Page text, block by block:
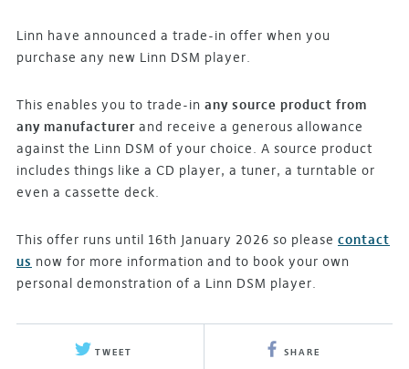
Linn have announced a trade-in offer when you
purchase any new Linn DSM player.
This enables you to trade-in any source product from
any manufacturer and receive a generous allowance
against the Linn DSM of your choice. A source product
includes things like a CD player, a tuner, a turntable or
even a cassette deck.
This offer runs until 16th January 2026 so please contact
us now for more information and to book your own
personal demonstration of a Linn DSM player.
TWEET SHARE